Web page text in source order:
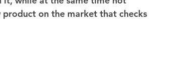
product on the market that checks